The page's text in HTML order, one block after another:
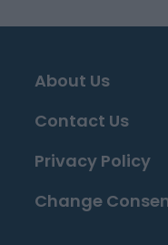
About Us
Contact Us
Privacy Policy
Change